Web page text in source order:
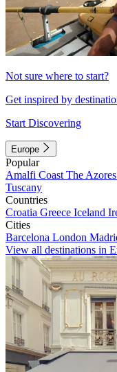
Not sure where to start?
Get inspired by
Start Discovering
Europe
Popular
Amalfi Coast The Azores
Tuscany
Countries
Croatia Greece Iceland
Cities
Barcelona London
View all destinations in